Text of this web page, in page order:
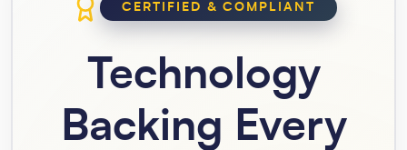
CERTIFIED & COMPLIANT
Technology
Backing Every